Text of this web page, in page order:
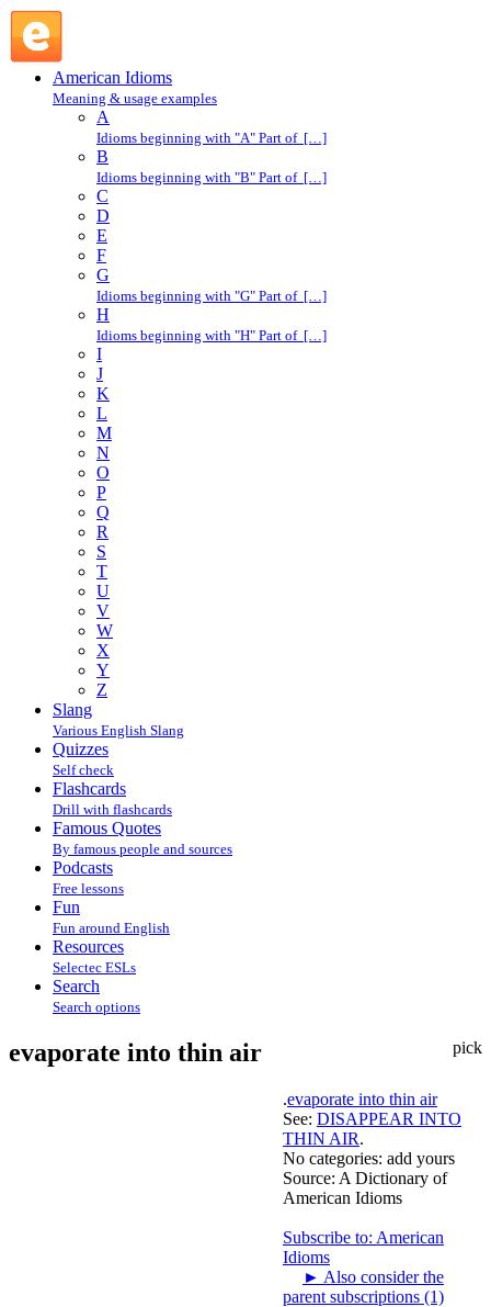
American Idioms
Meaning & usage examples
A
Idioms beginning with "A" Part of […]
B
Idioms beginning with "B" Part of […]
C
D
E
F
G
Idioms beginning with "G" Part of […]
H
Idioms beginning with "H" Part of […]
I
J
K
L
M
N
O
P
Q
R
S
T
U
V
W
X
Y
Z
Slang
Various English Slang
Quizzes
Self check
Flashcards
Drill with flashcards
Famous Quotes
By famous people and sources
Podcasts
Free lessons
Fun
Fun around English
Resources
Selectec ESLs
Search
Search options
pick
evaporate into thin air
.evaporate into thin air
See: DISAPPEAR INTO
THIN AIR.
No categories: add yours
Source: A Dictionary of
American Idioms
Subscribe to: American
Idioms
► Also consider the
parent subscriptions (1)